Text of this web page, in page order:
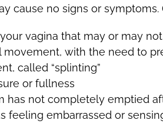
cause no signs or
vagina that may or may
movement, with the need to
called “splinting”
or fullness
has not completely emptied
feeling embarrassed or